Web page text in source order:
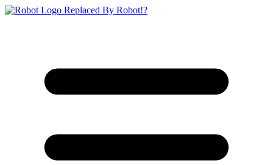
Replaced By Robot!?